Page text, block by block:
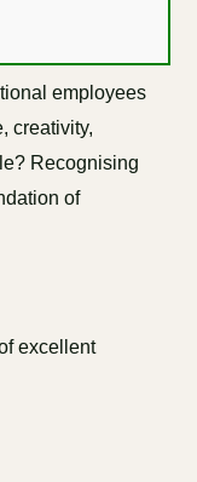
employees
creativity,
Recognising
of
excellent